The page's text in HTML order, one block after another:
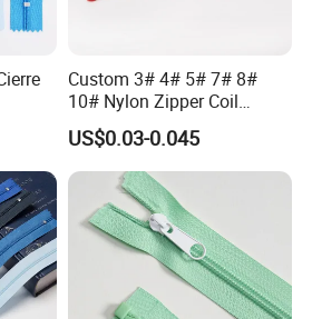
for
Custom 3# 4# 5# 7# 8#
10# Nylon Zipper Coil
Zipper Roll Long Chain
Cierre for Garment/Bags
US$0.03-0.045